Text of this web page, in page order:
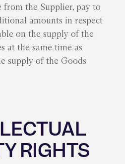
from the Supplier, pay to
amounts in respect
on the supply of the
at the same time as
supply of the Goods
RIGHTS